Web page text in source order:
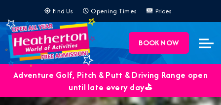
Find Us Opening Times Prices
BOOK NOW
Adventure Golf, Pitch & Putt & Driving Range open
until late every day⛳️